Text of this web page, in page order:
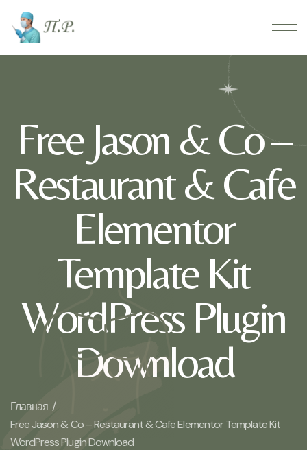
Free Jason & Co –
Restaurant & Cafe
Elementor
Template Kit
WordPress Plugin
Download
Главная /
Free Jason & Co – Restaurant & Cafe Elementor Template Kit
WordPress Plugin Download